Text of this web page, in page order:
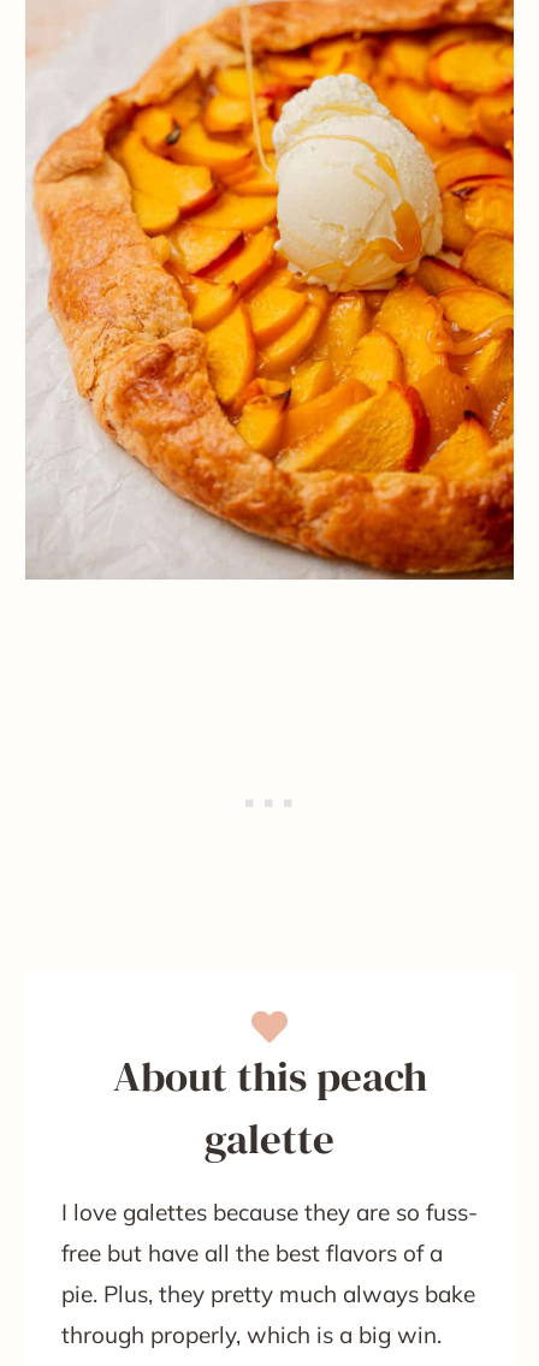
About this peach
galette
I love galettes because they are so fuss-
free but have all the best flavors of a
pie. Plus, they pretty much always bake
through properly, which is a big win.